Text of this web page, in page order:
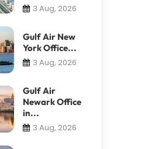
3 Aug, 2026
Gulf Air New
York Office...
3 Aug, 2026
Gulf Air
Newark Office
in...
3 Aug, 2026